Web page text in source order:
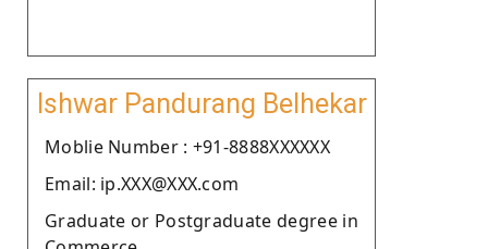
Ishwar Pandurang Belhekar
Moblie Number : +91-8888XXXXXX
Email: ip.XXX@XXX.com
Graduate or Postgraduate degree in